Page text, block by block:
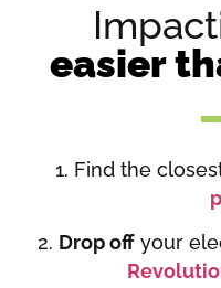
easier
1. Find the
2. Drop offyour